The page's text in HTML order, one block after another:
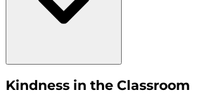
Kindness in the Classroom